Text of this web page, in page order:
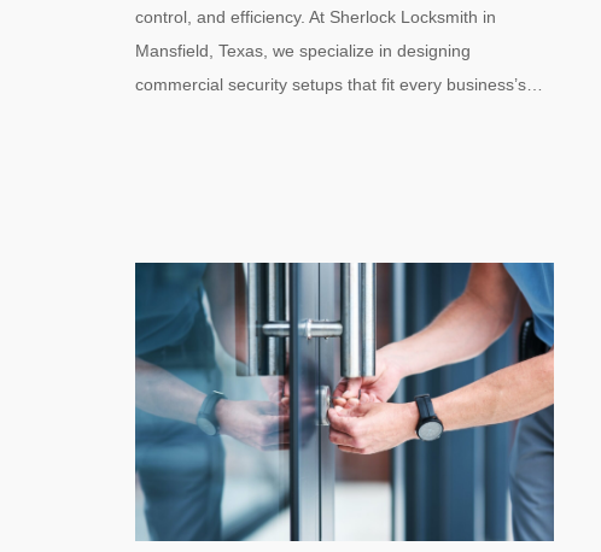
control, and efficiency. At Sherlock Locksmith in
Mansfield, Texas, we specialize in designing
commercial security setups that fit every business’s…